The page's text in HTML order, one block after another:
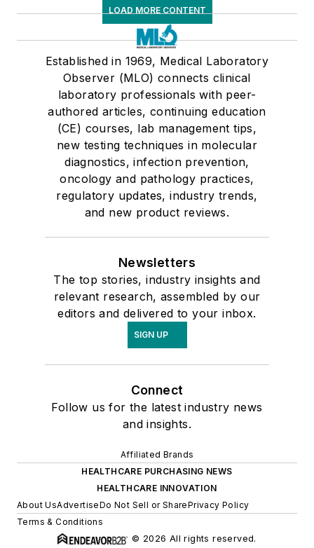
LOAD MORE CONTENT
Established in 1969, Medical Laboratory
Observer (MLO) connects clinical
laboratory professionals with peer-
authored articles, continuing education
(CE) courses, lab management tips,
new testing techniques in molecular
diagnostics, infection prevention,
oncology and pathology practices,
regulatory updates, industry trends,
and new product reviews.
Newsletters
The top stories, industry insights and
relevant research, assembled by our
editors and delivered to your inbox.
SIGN UP
Connect
Follow us for the latest industry news
and insights.
Affiliated Brands
HEALTHCARE PURCHASING NEWS
HEALTHCARE INNOVATION
About UsAdvertiseDo Not Sell or SharePrivacy Policy
Terms & Conditions
© 2026 All rights reserved.